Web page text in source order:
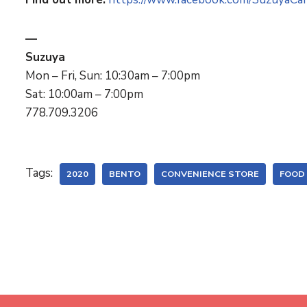
—
Suzuya
Mon – Fri, Sun: 10:30am – 7:00pm
Sat: 10:00am – 7:00pm
778.709.3206
Tags: 2020 BENTO CONVENIENCE STORE FOOD